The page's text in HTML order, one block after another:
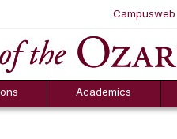
SKIP
Campusweb
Tool
Academics